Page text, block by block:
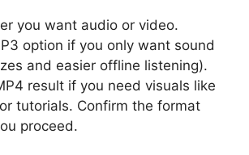
you want audio or video.
option if you only want sound
and easier offline listening).
result if you need visuals like
tutorials. Confirm the format
proceed.